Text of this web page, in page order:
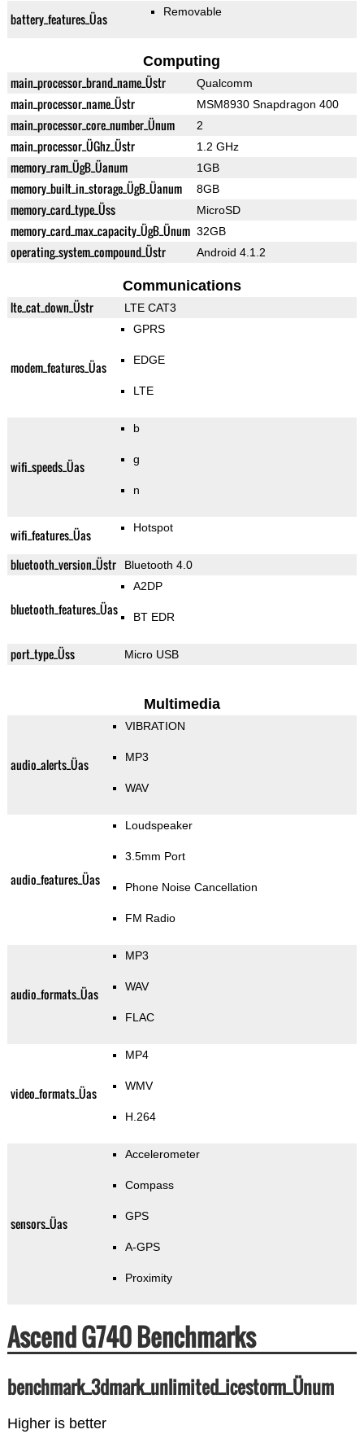
battery_features_Üas Removable
Computing
main_processor_brand_name_Üstr Qualcomm
main_processor_name_Üstr MSM8930 Snapdragon 400
main_processor_core_number_Ünum 2
main_processor_ÜGhz_Üstr 1.2 GHz
memory_ram_ÜgB_Üanum 1GB
memory_built_in_storage_ÜgB_Üanum 8GB
memory_card_type_Üss MicroSD
memory_card_max_capacity_ÜgB_Ünum 32GB
operating_system_compound_Üstr Android 4.1.2
Communications
lte_cat_down_Üstr LTE CAT3
modem_features_Üas
GPRS
EDGE
LTE
wifi_speeds_Üas
b
g
n
wifi_features_Üas Hotspot
bluetooth_version_Üstr Bluetooth 4.0
bluetooth_features_Üas
A2DP
BT EDR
port_type_Üss Micro USB
Multimedia
audio_alerts_Üas
VIBRATION
MP3
WAV
audio_features_Üas
Loudspeaker
3.5mm Port
Phone Noise Cancellation
FM Radio
audio_formats_Üas
MP3
WAV
FLAC
video_formats_Üas
MP4
WMV
H.264
sensors_Üas
Accelerometer
Compass
GPS
A-GPS
Proximity
Ascend G740 Benchmarks
benchmark_3dmark_unlimited_icestorm_Ünum
Higher is better